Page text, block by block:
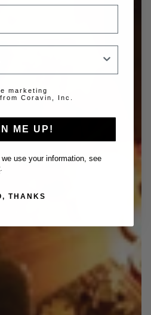
marketing
Coravin, Inc.
ME UP!
use your information, see
.
THANKS